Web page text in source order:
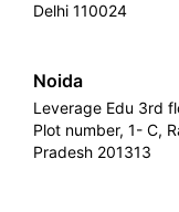
Delhi 110024
Noida
Leverage Edu 3rd
Plot number, 1- C,
Pradesh 201313